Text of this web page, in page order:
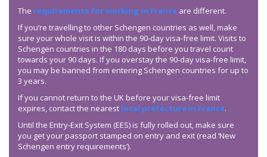
The requirements for working in France are different.
If you’re travelling to other Schengen countries as well, make
sure your whole visit is within the 90-day visa-free limit. Visits to
Schengen countries in the 180 days before you travel count
towards your 90 days. If you overstay the 90-day visa-free limit,
you may be banned from entering Schengen countries for up to
3 years.
If you cannot return to the UK before your visa-free limit
expires, contact the nearest local prefecture in France.
Until the Entry-Exit System (EES) is fully rolled out, make sure
you get your passport stamped on entry and exit (read ‘New
Schengen entry requirements’).